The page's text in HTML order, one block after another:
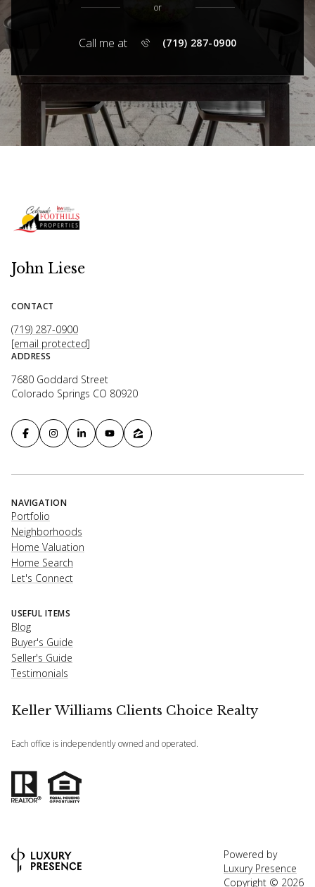
or
Call me at (719) 287-0900
John Liese
CONTACT
(719) 287-0900
[email protected]
ADDRESS
7680 Goddard Street
Colorado Springs CO 80920
NAVIGATION
Portfolio
Neighborhoods
Home Valuation
Home Search
Let's Connect
USEFUL ITEMS
Blog
Buyer's Guide
Seller's Guide
Testimonials
Keller Williams Clients Choice Realty
Each office is independently owned and operated.
Powered by
Luxury Presence
Copyright © 2026